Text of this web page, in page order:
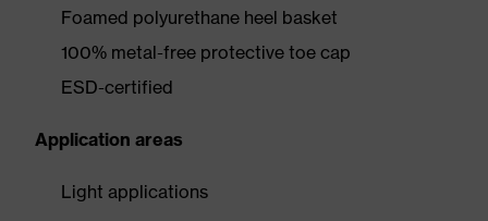
Foamed polyurethane heel basket
100% metal-free protective toe cap
ESD-certified
Application areas
Light applications